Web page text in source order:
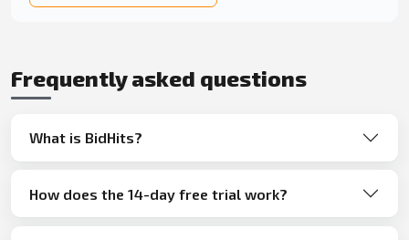
Frequently asked questions
What is BidHits?
How does the 14-day free trial work?